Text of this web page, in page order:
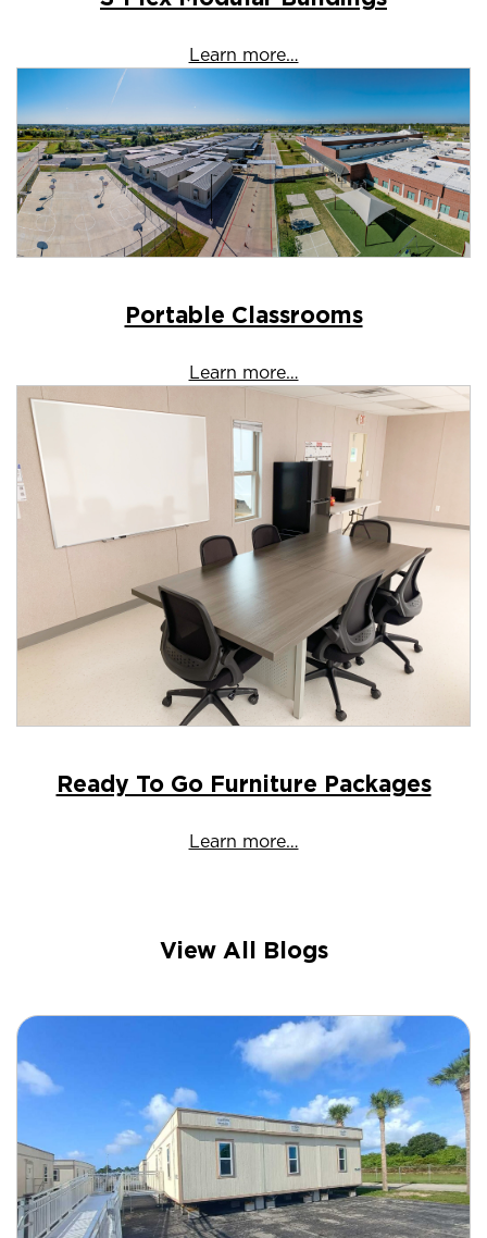
Learn more…
Portable Classrooms
Learn more…
Ready To Go Furniture Packages
Learn more…
View All Blogs